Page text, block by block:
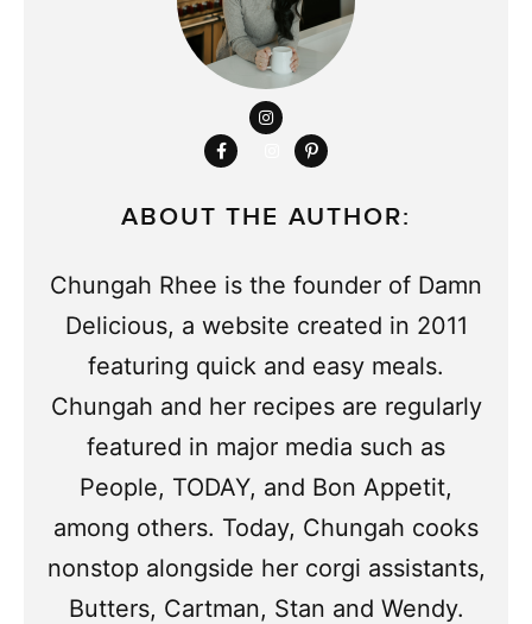
ABOUT THE AUTHOR:
Chungah Rhee is the founder of Damn
Delicious, a website created in 2011
featuring quick and easy meals.
Chungah and her recipes are regularly
featured in major media such as
People, TODAY, and Bon Appetit,
among others. Today, Chungah cooks
nonstop alongside her corgi assistants,
Butters, Cartman, Stan and Wendy.